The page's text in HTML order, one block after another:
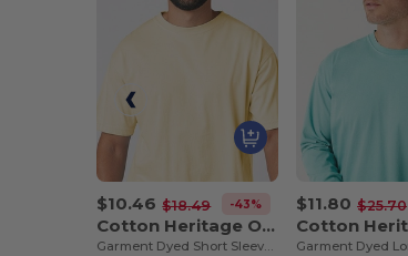
$10.46 $18.49 -43%
Cotton Heritage OU1690
Garment Dyed Short Sleeve Tee
$11.80 $25.70